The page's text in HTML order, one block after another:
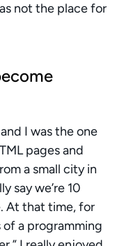
not the place for
I was the one
pages and
a small city in
say we’re 10
At that time, for
of a programming